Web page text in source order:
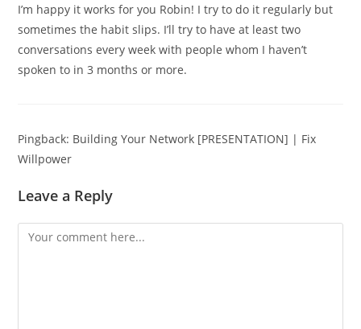
I’m happy it works for you Robin! I try to do it regularly but
sometimes the habit slips. I’ll try to have at least two
conversations every week with people whom I haven’t
spoken to in 3 months or more.
Pingback: Building Your Network [PRESENTATION] | Fix
Willpower
Leave a Reply
Comment